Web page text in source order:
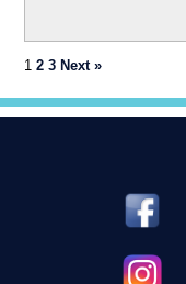
12 3 Next »